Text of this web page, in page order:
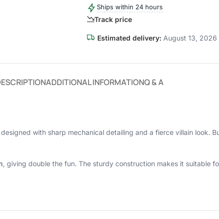
Ships within 24 hours
Track price
Estimated delivery:August 13, 2026
ADDITIONAL INFORMATIONQ & A
with sharp mechanical detailing and a fierce villain look.
, giving double the fun. The sturdy construction makes it suitable